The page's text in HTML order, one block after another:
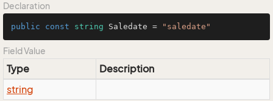
Declaration
public const string Saledate = "saledate"
Field Value
Type
Description
string